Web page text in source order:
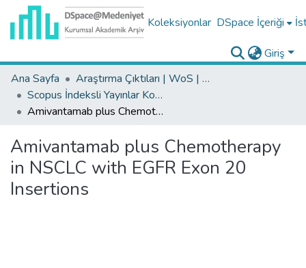
Koleksiyonlar DSpace İçeriği
Giriş
Ana Sayfa
Araştırma Çıktıları | WoS | Scopus | TR-Dizin | PubMed
Scopus İndeksli Yayınlar Koleksiyonu
Amivantamab plus Chemotherapy in NSCLC with EGFR Exon 20 Insertions
Amivantamab plus Chemotherapy
in NSCLC with EGFR Exon 20
Insertions